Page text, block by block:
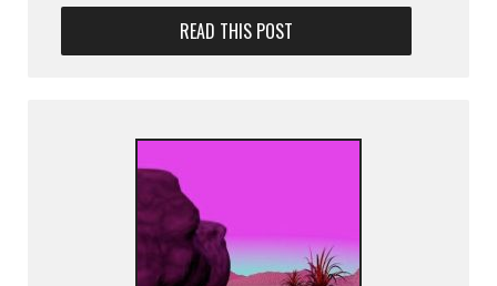
READ THIS POST